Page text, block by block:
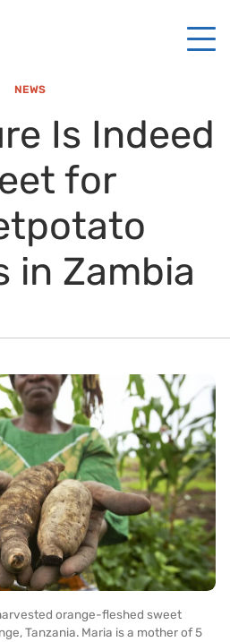
NEWS
Is Indeed
for
in Zambia
orange-fleshed sweet
Tanzania. Maria is a mother of 5